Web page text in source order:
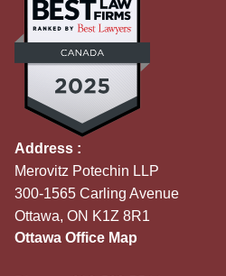
Address :
Merovitz Potechin LLP
300-1565 Carling Avenue
Ottawa, ON K1Z 8R1
Ottawa Office Map